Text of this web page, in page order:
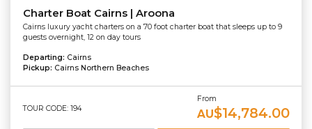
Charter Boat Cairns | Aroona
Cairns luxury yacht charters on a 70 foot charter boat that sleeps up to 9
guests overnight, 12 on day tours
Departing: Cairns
Pickup: Cairns Northern Beaches
TOUR CODE: 194
From
AU$14,784.00